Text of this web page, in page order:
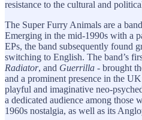
resistance to the cultural and
The Super Furry Animals are a
Emerging in the mid-1990s with a
EPs, the band subsequently found
switching to English. The band’s
Radiator, and Guerrilla - brought
and a prominent presence in the
playful and imaginative neo-
a dedicated audience among those
1960s nostalgia, as well as its